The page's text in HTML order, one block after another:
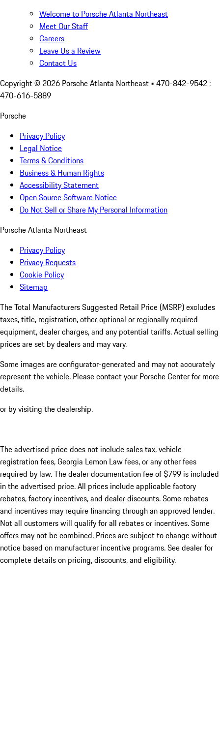
Welcome to Porsche Atlanta Northeast
Meet Our Staff
Careers
Leave Us a Review
Contact Us
Copyright © 2026 Porsche Atlanta Northeast • 470-842-9542 :
470-616-5889
Porsche
Privacy Policy
Legal Notice
Terms & Conditions
Business & Human Rights
Accessibility Statement
Open Source Software Notice
Do Not Sell or Share My Personal Information
Porsche Atlanta Northeast
Privacy Policy
Privacy Requests
Cookie Policy
Sitemap
The Total Manufacturers Suggested Retail Price (MSRP) excludes
taxes, title, registration, other optional or regionally required
equipment, dealer charges, and any potential tariffs. Actual selling
prices are set by dealers and may vary.
Some images are configurator-generated and may not accurately
represent the vehicle. Please contact your Porsche Center for more
details.
or by visiting the dealership.
The advertised price does not include sales tax, vehicle
registration fees, Georgia Lemon Law fees, or any other fees
required by law. The dealer documentation fee of $799 is included
in the advertised price. All prices include applicable factory
rebates, factory incentives, and dealer discounts. Some rebates
and incentives may require financing through an approved lender.
Not all customers will qualify for all rebates or incentives. Some
offers may not be combined. Prices are subject to change without
notice based on manufacturer incentive programs. See dealer for
complete details on pricing, discounts, and eligibility.